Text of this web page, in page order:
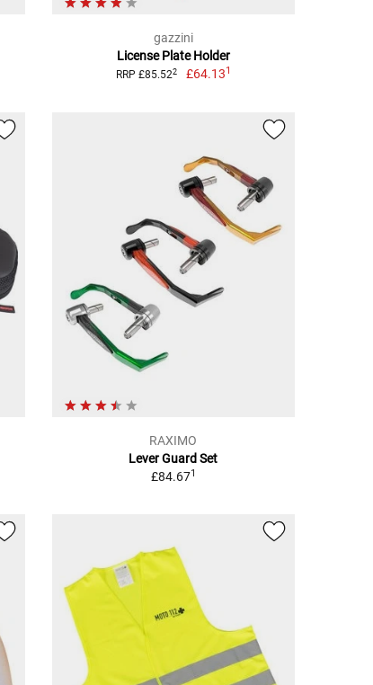
gazzini
License Plate Holder
RRP £85.522 £64.131
RAXIMO
Lever Guard Set
£84.671